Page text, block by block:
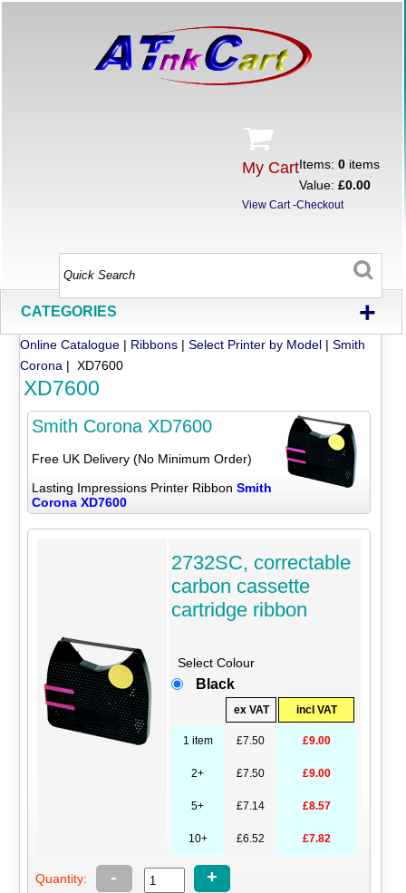
My CartItems:0 items
Value:£0.00
View Cart-Checkout
CATEGORIES +
Online Catalogue | Ribbons |Select Printer by Model |Smith
Corona | XD7600
XD7600
Smith Corona XD7600
Free UK Delivery (No Minimum Order)
Lasting Impressions Printer Ribbon Smith
Corona XD7600
2732SC, correctable
carbon cassette
cartridge ribbon
Select Colour
Black
ex VAT incl VAT
1 item £7.50 £9.00
2+ £7.50 £9.00
5+ £7.14 £8.57
10+ £6.52 £7.82
Quantity: - +